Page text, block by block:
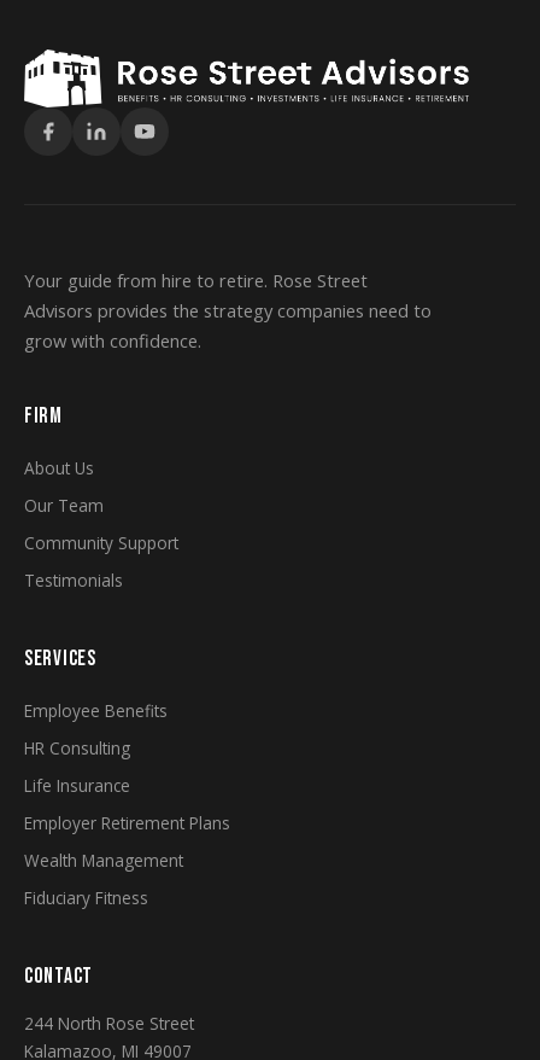
Your guide from hire to retire. Rose Street
Advisors provides the strategy companies need to
grow with confidence.
FIRM
About Us
Our Team
Community Support
Testimonials
SERVICES
Employee Benefits
HR Consulting
Life Insurance
Employer Retirement Plans
Wealth Management
Fiduciary Fitness
CONTACT
244 North Rose Street
Kalamazoo, MI 49007